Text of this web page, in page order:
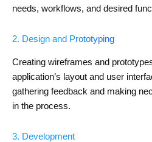
needs, workflows, and desired
2. Design and Prototyping
Creating wireframes and
application’s layout and user
gathering feedback and making
in the process.
3. Development